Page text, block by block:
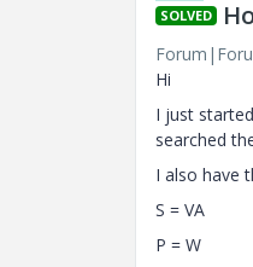
SOLVED
Hi
I just
searched
I also have
S = VA
P = W